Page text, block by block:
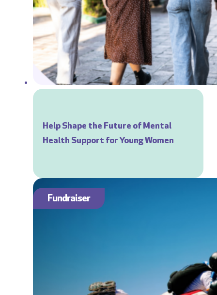
Help Shape the Future of Mental
Health Support for Young Women
Fundraiser